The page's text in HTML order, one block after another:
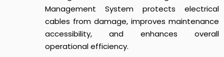
Management System protects electrical
cables from damage, improves maintenance
accessibility, and enhances overall
operational efficiency.